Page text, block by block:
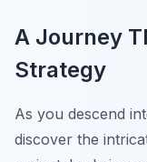
A Journey
Strategy
As you descend
discover the